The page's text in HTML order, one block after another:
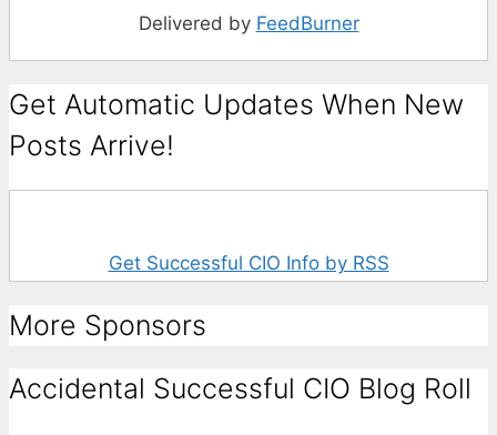
Delivered by FeedBurner
Get Automatic Updates When New
Posts Arrive!
Get Successful CIO Info by RSS
More Sponsors
Accidental Successful CIO Blog Roll